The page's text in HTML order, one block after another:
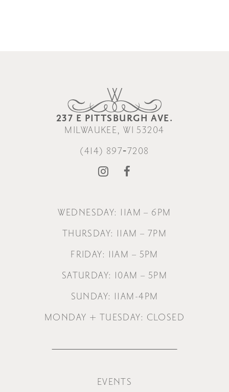
237 E PITTSBURGH AVE.
MILWAUKEE, WI 53204
(414) 897‑7208
WEDNESDAY: 11AM – 6PM
THURSDAY: 11AM – 7PM
FRIDAY: 11AM – 5PM
SATURDAY: 10AM – 5PM
SUNDAY: 11AM-4PM
MONDAY + TUESDAY: CLOSED
EVENTS